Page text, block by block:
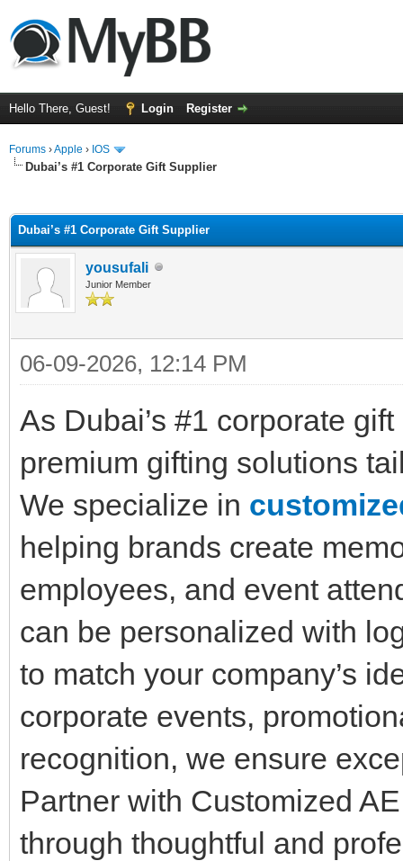
Hello There, Guest! Login Register
Forums ›Apple › IOS
Dubai’s #1 Corporate Gift Supplier
Dubai’s #1 Corporate Gift Supplier
yousufali
Junior Member
06-09-2026, 12:14 PM
As Dubai’s #1 corporate
premium gifting solutions
We specialize in
helping brands create
employees, and event
can be personalized with
to match your company’s
corporate events,
recognition, we ensure
Partner with Customized
through thoughtful and